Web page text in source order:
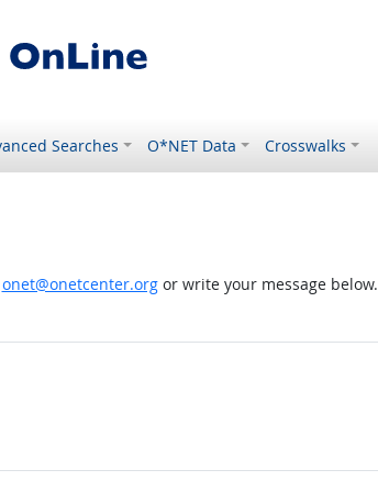
Searches O*NET Data Crosswalks
onet@onetcenter.orgor write your message below.